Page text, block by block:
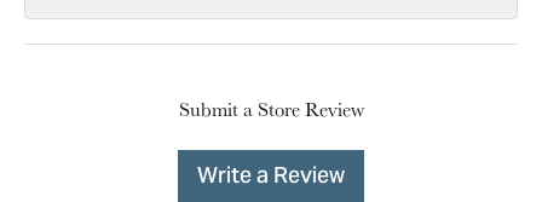
Submit a Store Review
Write a Review